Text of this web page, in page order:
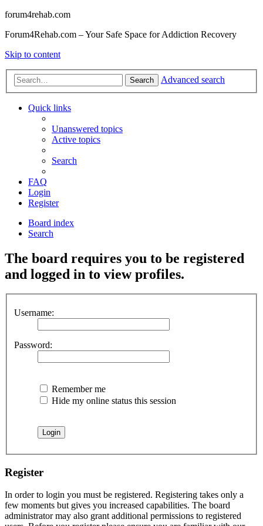
forum4rehab.com
Forum4Rehab.com – Your Safe Space for Addiction Recovery
Skip to content
Search Advanced search
Quick links
Unanswered topics
Active topics
Search
FAQ
Login
Register
Board index
Search
The board requires you to be registered
and logged in to view profiles.
Username:
Password:
Remember me
Hide my online status this session
Register
In order to login you must be registered. Registering takes only a
few moments but gives you increased capabilities. The board
administrator may also grant additional permissions to registered